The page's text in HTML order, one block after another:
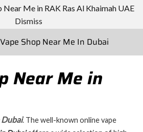
Near Me in RAK Ras Al Khaimah UAE
Dismiss
Shop Near Me In Dubai
Near Me in
Dubai. The well-known online vape